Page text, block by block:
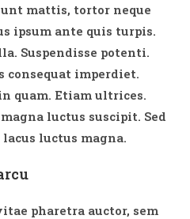
mattis, tortor neque
ipsum ante quis turpis.
Suspendisse potenti.
consequat imperdiet.
quam. Etiam ultrices.
luctus suscipit. Sed
luctus magna.
pharetra auctor, sem